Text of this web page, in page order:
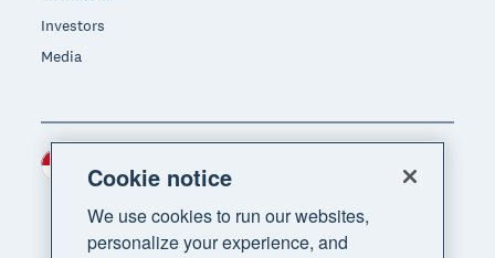
Investors
Media
Region
Cookie notice
We use cookies to run our websites,
personalize your experience, and